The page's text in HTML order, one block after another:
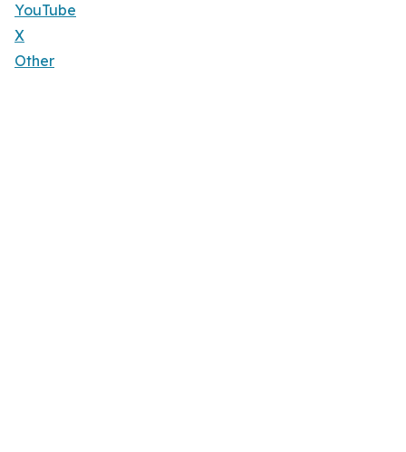
YouTube
X
Other